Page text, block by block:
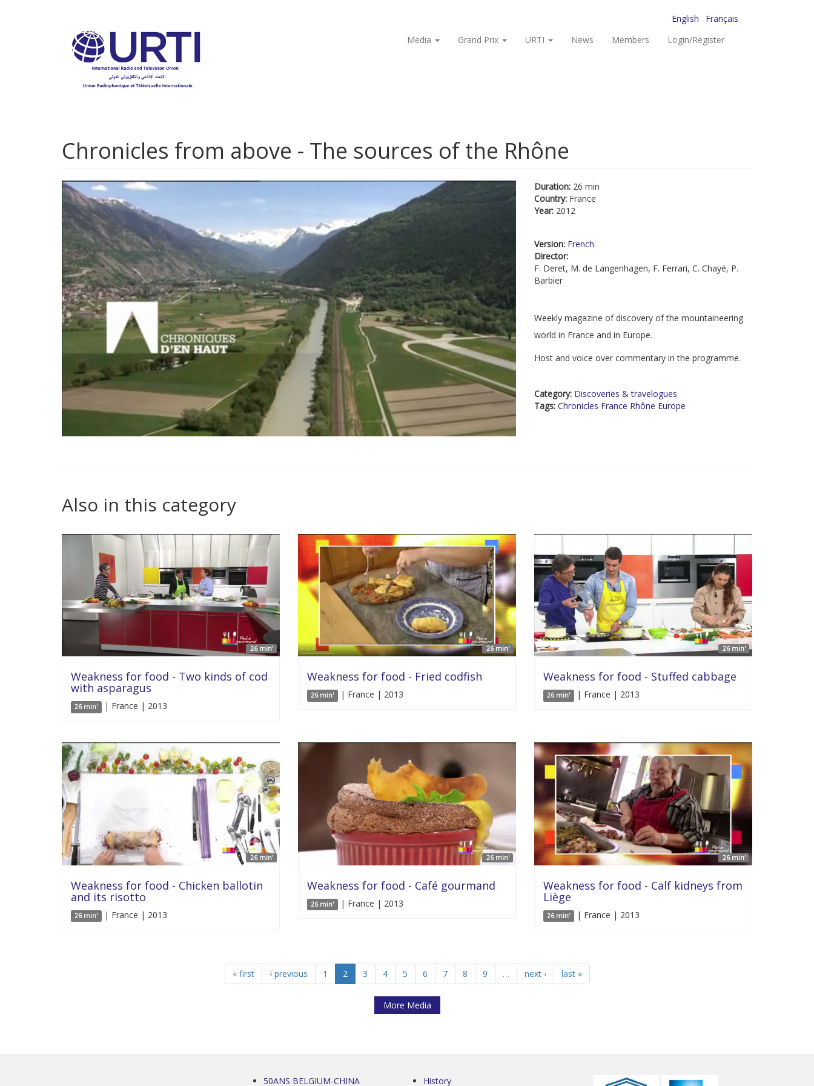
English
Français
Media
Grand Prix URTI News Members Login/Register
Chronicles from above - The sources of the Rhône
Duration: 26 min
Country: France
Year: 2012
Version: French
Director:
F. Deret, M. de Langenhagen, F. Ferrari, C. Chayé, P.
Barbier
Weekly magazine of discovery of the mountaineering
world in France and in Europe.
Host and voice over commentary in the programme.
Category: Discoveries & travelogues
Tags: Chronicles France Rhône Europe
Also in this category
26 min'
Weakness for food - Two kinds of cod
with asparagus
26 min' | France | 2013
26 min'
Weakness for food - Fried codfish
26 min' | France | 2013
26 min'
Weakness for food - Stuffed cabbage
26 min' | France | 2013
26 min'
Weakness for food - Chicken ballotin
and its risotto
26 min' | France | 2013
26 min'
Weakness for food - Café gourmand
26 min' | France | 2013
26 min'
Weakness for food - Calf kidneys from
Liège
26 min' | France | 2013
« first ‹ previous 1 2 3 4 5 6 7 8 9 … next › last »
More Media
50ANS BELGIUM-CHINA History